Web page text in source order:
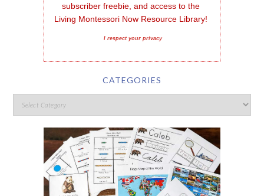
subscriber freebie, and access to the
Living Montessori Now Resource Library!
I respect your privacy
CATEGORIES